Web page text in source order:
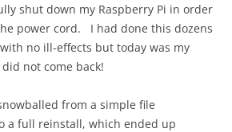
shut down my Raspberry Pi in order
power cord. I had done this dozens
no ill-effects but today was my
not come back!
from a simple file
a full reinstall, which ended up